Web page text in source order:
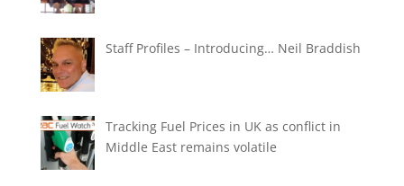
Staff Profiles – Introducing… Neil Braddish
Tracking Fuel Prices in UK as conflict in
Middle East remains volatile